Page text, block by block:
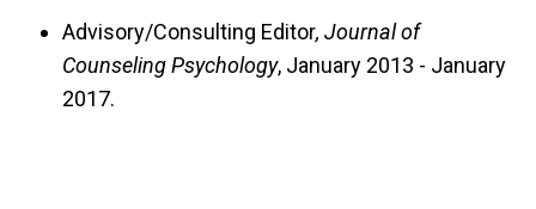
Advisory/Consulting Editor, Journal of
Counseling Psychology, January 2013 - January
2017.